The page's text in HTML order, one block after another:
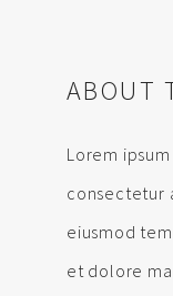
ABOUT
Lorem
consectetur
eiusmod
et dolore